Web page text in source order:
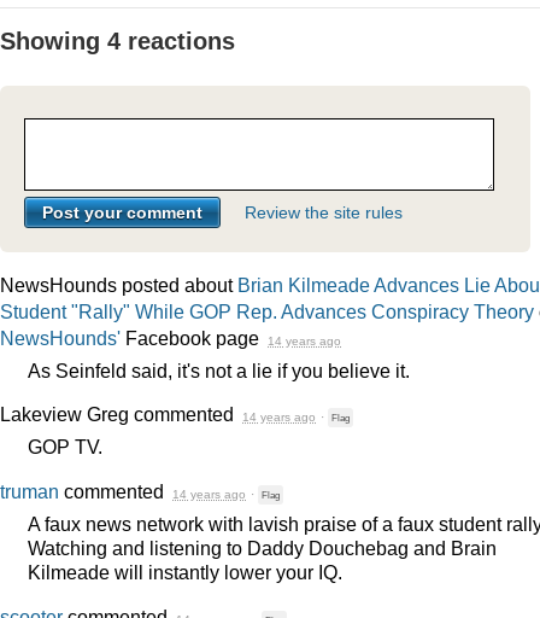
Showing 4 reactions
Review the site rules
NewsHounds posted about Brian Kilmeade Advances Lie
Student "Rally" While GOP Rep. Advances Conspiracy Theory
NewsHounds' Facebook page 14 years ago
As Seinfeld said, it's not a lie if you believe it.
Lakeview Greg commented 14 years ago · Flag
GOP TV.
truman commented 14 years ago · Flag
A faux news network with lavish praise of a faux student
Watching and listening to Daddy Douchebag and Brain
Kilmeade will instantly lower your IQ.